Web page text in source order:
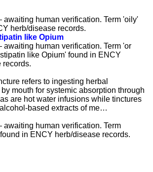
human verification. Term 'oily'
herb/disease records.
like Opium
human verification. Term 'or
like Opium' found in ENCY
records.
refers to ingesting herbal
mouth for systemic absorption through
are hot water infusions while tinctures
based extracts of me…
human verification. Term
in ENCY herb/disease records.